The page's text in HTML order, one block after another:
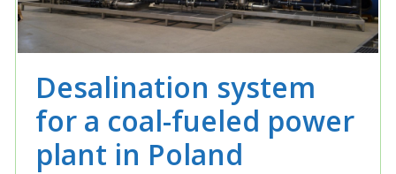
Desalination system
for a coal-fueled power
plant in Poland